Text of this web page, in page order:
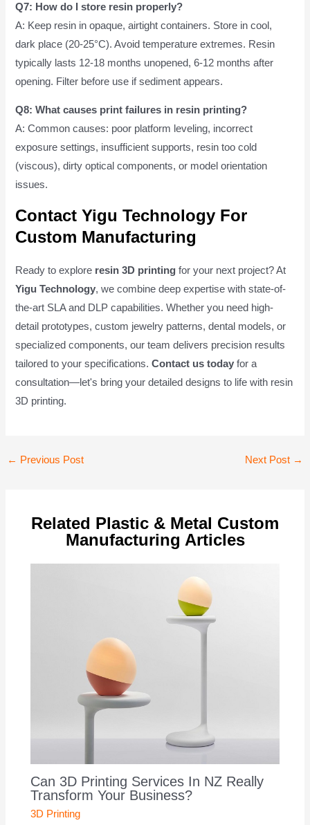
Q7: How do I store resin properly?
A: Keep resin in opaque, airtight containers. Store in cool,
dark place (20-25°C). Avoid temperature extremes. Resin
typically lasts 12-18 months unopened, 6-12 months after
opening. Filter before use if sediment appears.
Q8: What causes print failures in resin printing?
A: Common causes: poor platform leveling, incorrect
exposure settings, insufficient supports, resin too cold
(viscous), dirty optical components, or model orientation
issues.
Contact Yigu Technology For
Custom Manufacturing
Ready to explore resin 3D printing for your next project? At
Yigu Technology, we combine deep expertise with state-of-
the-art SLA and DLP capabilities. Whether you need high-
detail prototypes, custom jewelry patterns, dental models, or
specialized components, our team delivers precision results
tailored to your specifications.Contact us today for a
consultation—let's bring your detailed designs to life with resin
3D printing.
Post
← Previous Post Next Post →
Related Plastic & Metal Custom
Manufacturing Articles
Can 3D Printing Services In NZ Really
Transform Your Business?
3D Printing